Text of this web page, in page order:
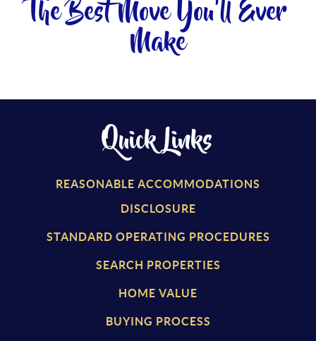
The Best Move You'll Ever
Make
Quick Links
REASONABLE ACCOMMODATIONS
DISCLOSURE
STANDARD OPERATING PROCEDURES
SEARCH PROPERTIES
HOME VALUE
BUYING PROCESS